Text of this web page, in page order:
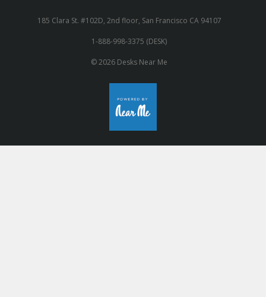
185 Clara St. #102D, 2nd floor, San Francisco CA 94107
1-888-998-3375 (DESK)
© 2026 Desks Near Me